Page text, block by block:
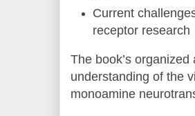
Current
receptor research
The book’s
understanding of the
monoamine